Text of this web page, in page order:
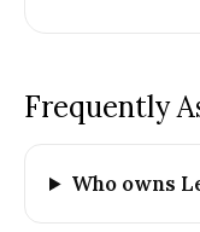
Frequently
Who owns